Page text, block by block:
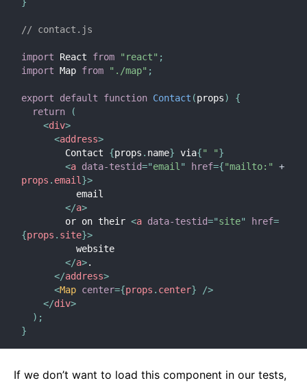
// contact.js
import React from "react" ;
import Map from "./map" ;
export default function Contact (props)
{
return
(
<div>
<address>
        Contact
{props . name} via{" "}
<a data-testid="email " href={"mailto:"
+
props . email }>
</a>
        or on their
<a data-testid="site" href=
{props . site}>
</a>.
</address>
<Map center={props . center}
/>
</div>
) ;
}
If we don’t want to load this component in our tests,